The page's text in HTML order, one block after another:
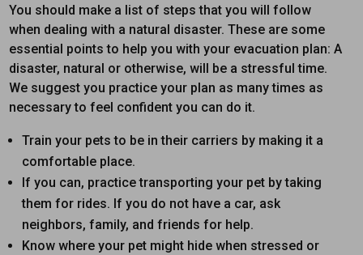
You should make a list of steps that you will follow
when dealing with a natural disaster. These are some
essential points to help you with your evacuation plan: A
disaster, natural or otherwise, will be a stressful time.
We suggest you practice your plan as many times as
necessary to feel confident you can do it.
Train your pets to be in their carriers by making it a
comfortable place.
If you can, practice transporting your pet by taking
them for rides. If you do not have a car, ask
neighbors, family, and friends for help.
Know where your pet might hide when stressed or